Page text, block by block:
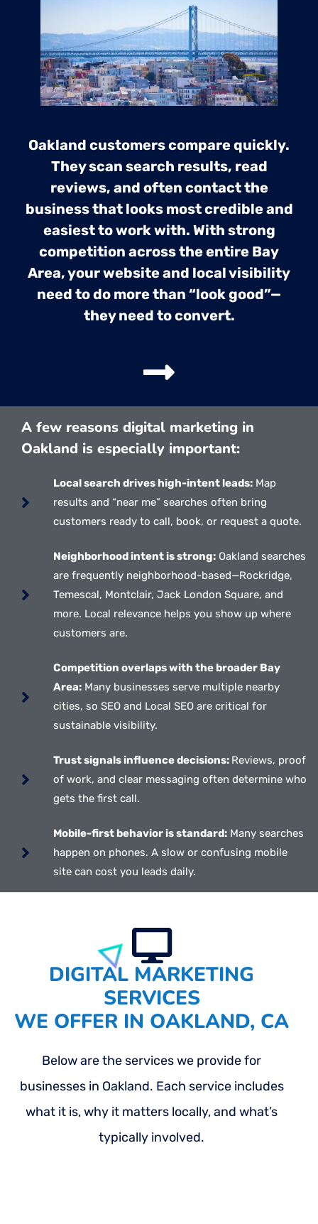
Oakland customers compare quickly.
They scan search results, read
reviews, and often contact the
business that looks most credible and
easiest to work with. With strong
competition across the entire Bay
Area, your website and local visibility
need to do more than “look good”—
they need to convert.
A few reasons digital marketing in
Oakland is especially important:
Local search drives high-intent leads: Map
results and “near me” searches often bring
customers ready to call, book, or request a quote.
Neighborhood intent is strong: Oakland searches
are frequently neighborhood-based—Rockridge,
Temescal, Montclair, Jack London Square, and
more. Local relevance helps you show up where
customers are.
Competition overlaps with the broader Bay
Area: Many businesses serve multiple nearby
cities, so SEO and Local SEO are critical for
sustainable visibility.
Trust signals influence decisions: Reviews, proof
of work, and clear messaging often determine who
gets the first call.
Mobile-first behavior is standard: Many searches
happen on phones. A slow or confusing mobile
site can cost you leads daily.
DIGITAL MARKETING
SERVICES
WE OFFER IN OAKLAND, CA
Below are the services we provide for
businesses in Oakland. Each service includes
what it is, why it matters locally, and what’s
typically involved.